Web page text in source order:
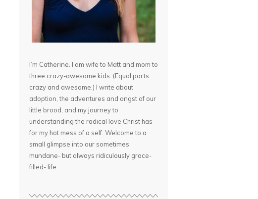
I’m Catherine. I am wife to Matt and mom to
three crazy-awesome kids. (Equal parts
crazy and awesome.) I write about
adoption, the adventures and angst of our
little brood, and my journey to
understanding the radical love Christ has
for my hot mess of a self. Welcome to a
small glimpse into our sometimes
mundane- but always ridiculously grace-
filled- life.